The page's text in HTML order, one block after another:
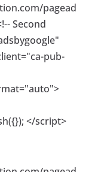
pagead
Second
pub-
</script>